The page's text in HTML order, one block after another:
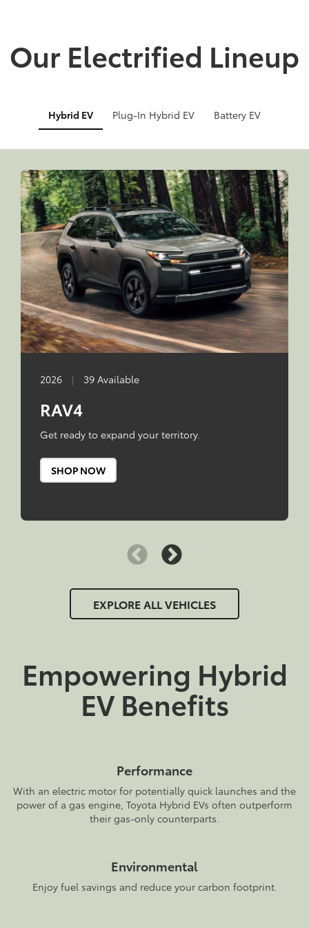
Info
Info
Our Electrified Lineup
Hybrid EV Plug-In Hybrid EV Battery EV
2026 | 39 Available
RAV4
Get ready to expand your territory.
SHOP NOW
EXPLORE ALL VEHICLES
Empowering Hybrid
EV Benefits
Performance
With an electric motor for potentially quick launches and the
power of a gas engine, Toyota Hybrid EVs often outperform
their gas-only counterparts.
Environmental
Enjoy fuel savings and reduce your carbon footprint.